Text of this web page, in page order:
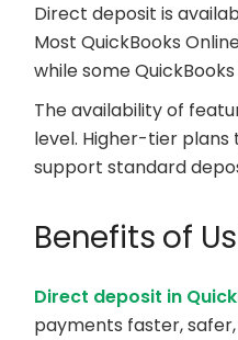
Direct deposit is
Most QuickBooks
while some
The availability of
level. Higher-tier
support standard
Benefits of
Direct deposit in
payments faster,